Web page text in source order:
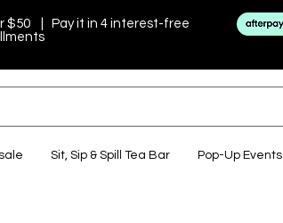
$50 | Pay it in 4 interest-free
Sit, Sip & Spill Tea Bar Pop-Up Events